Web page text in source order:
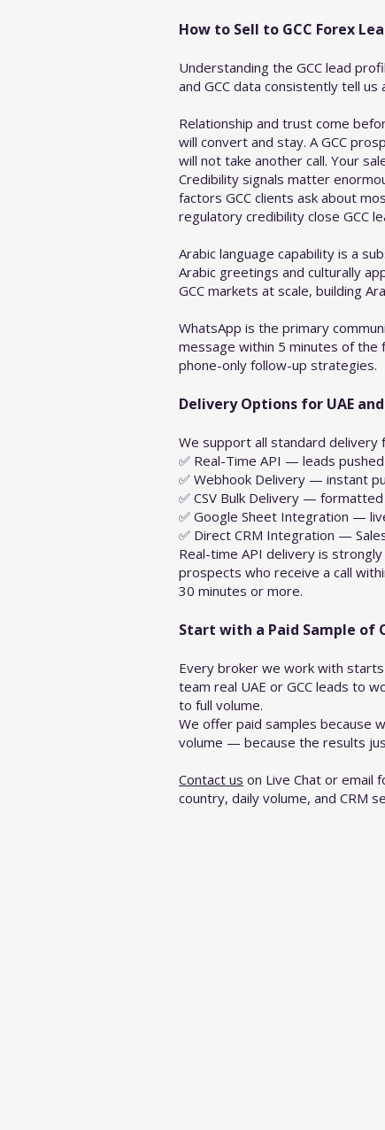
How to Sell to GCC Forex
Understanding the GCC lead
and GCC data consistently tell
Relationship and trust come
will convert and stay. A GCC
will not take another call. Your
Credibility signals matter
factors GCC clients ask about
regulatory credibility close GCC
Arabic language capability is a
Arabic greetings and culturally
GCC markets at scale, building
WhatsApp is the primary
message within 5 minutes of
phone-only follow-up strategies.
Delivery Options for UAE and
We support all standard delivery
✅ Real-Time API — leads
✅ Webhook Delivery — instant
✅ CSV Bulk Delivery —
✅ Google Sheet Integration —
✅ Direct CRM Integration —
Real-time API delivery is
prospects who receive a call
30 minutes or more.
Start with a Paid Sample of
Every broker we work with
team real UAE or GCC leads to
to full volume.
We offer paid samples because
volume — because the results
Contact us on Live Chat or email
country, daily volume, and CRM